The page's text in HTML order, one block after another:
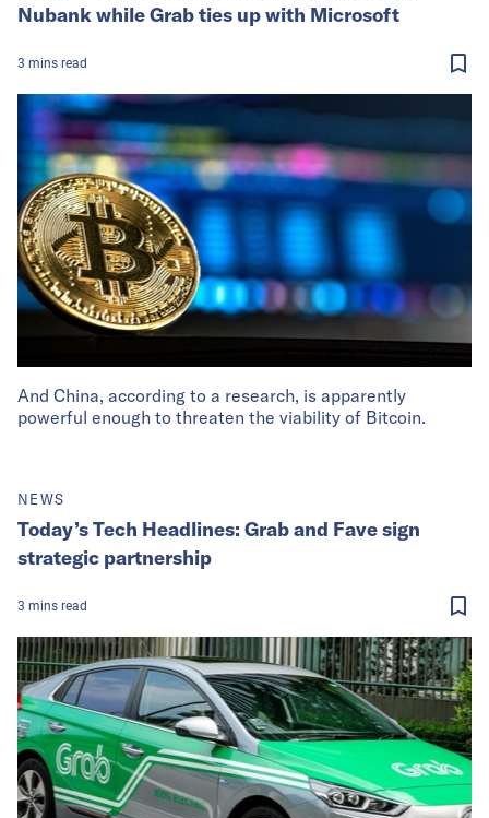
And China, according to a research, is apparently
powerful enough to threaten the viability of Bitcoin.
Nubank while Grab ties up with Microsoft
3 mins read
NEWS
Today’s Tech Headlines: Grab and Fave sign
strategic partnership
3 mins read